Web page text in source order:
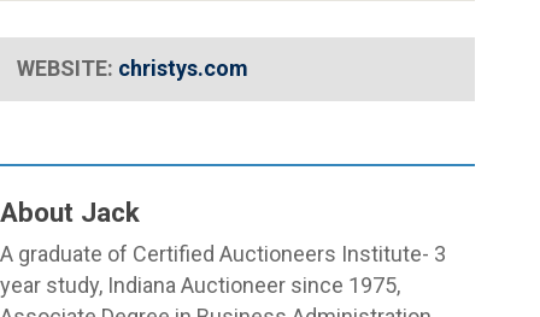
WEBSITE: christys.com
About Jack
A graduate of Certified Auctioneers Institute- 3
year study, Indiana Auctioneer since 1975,